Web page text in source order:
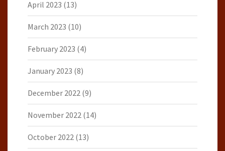
April 2023 (13)
March 2023 (10)
February 2023 (4)
January 2023 (8)
December 2022 (9)
November 2022 (14)
October 2022 (13)